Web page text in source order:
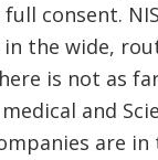
consent.
the wide,
is not as
and
are